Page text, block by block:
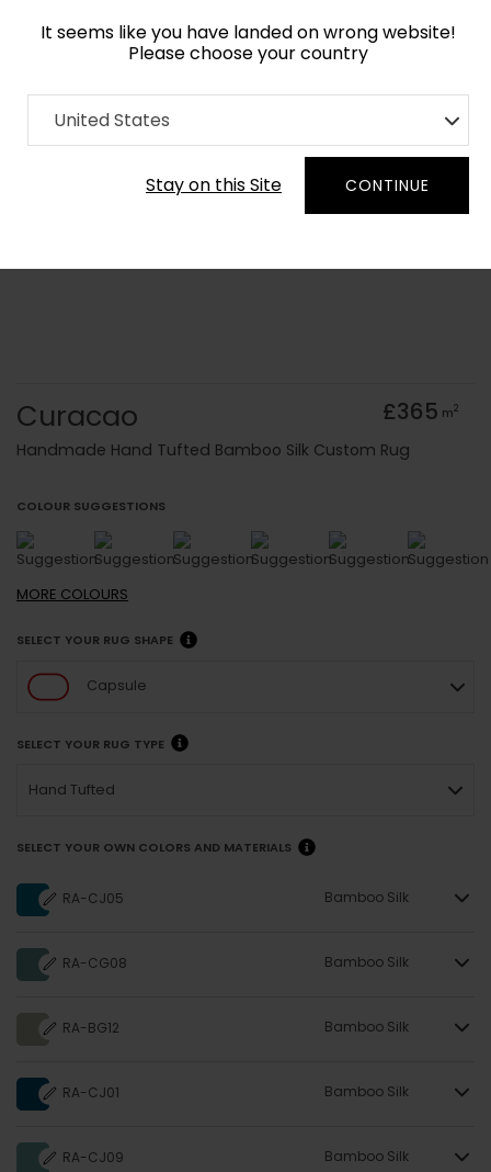
It seems like you have landed on wrong website!
Please choose your country
United States
Stay on this Site CONTINUE
Home Collection Geometric
Order Yarn Colour Samples
Curacao £365 m2
Handmade Hand Tufted Bamboo Silk Custom Rug
COLOUR SUGGESTIONS
MORE COLOURS
SELECT YOUR RUG SHAPE
Capsule
SELECT YOUR RUG TYPE
Hand Tufted
SELECT YOUR OWN COLORS AND MATERIALS
RA-CJ05 Bamboo Silk
RA-CG08 Bamboo Silk
RA-BG12 Bamboo Silk
RA-CJ01 Bamboo Silk
RA-CJ09 Bamboo Silk